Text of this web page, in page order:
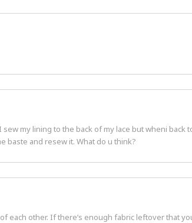
my lining to the back of my lace but wheni
baste and resew it. What do u think?
each other. If there’s enough fabric leftover that